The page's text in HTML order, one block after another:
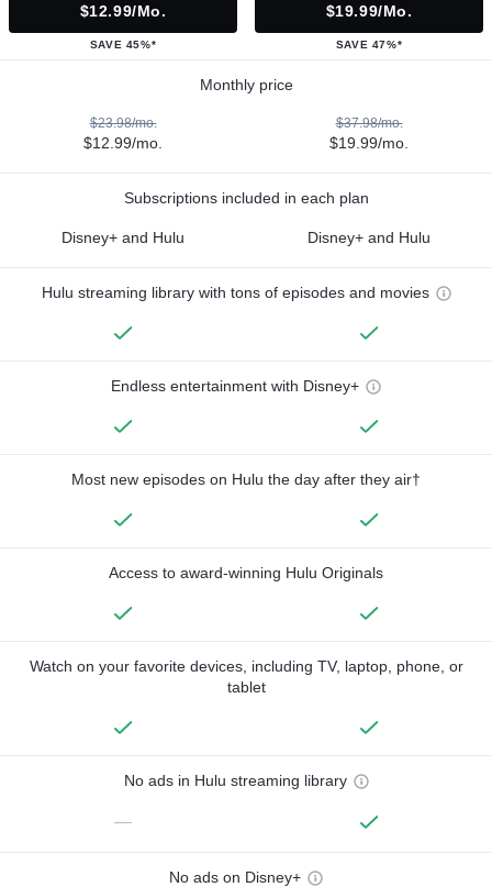
$12.99/mo.
SAVE 45%*
$19.99/mo.
SAVE 47%*
Monthly price
$23.98/mo.
$12.99/mo.
$37.98/mo.
$19.99/mo.
Subscriptions included in each plan
Disney+ and Hulu Disney+ and Hulu
Hulu streaming library with tons of episodes and movies
Endless entertainment with Disney+
Most new episodes on Hulu the day after they air†
Access to award-winning Hulu Originals
Watch on your favorite devices, including TV, laptop, phone, or
tablet
No ads in Hulu streaming library
—
No ads on Disney+